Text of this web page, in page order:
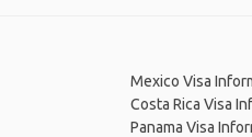
Mexico Visa
Costa Rica Visa
Panama Visa